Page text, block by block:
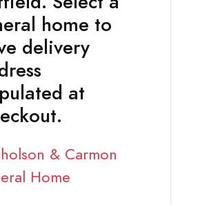
home to
delivery
at
& Carmon
Home